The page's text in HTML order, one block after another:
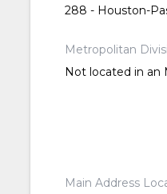
288 - Houston-
Metropolitan
Not located in an
Main Address